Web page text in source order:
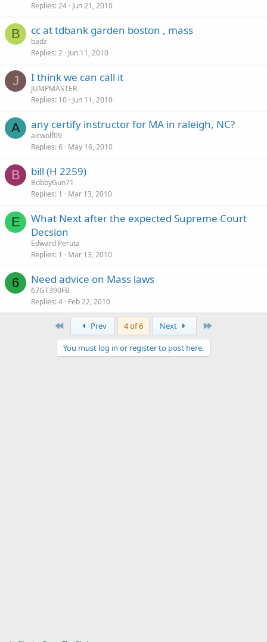
Replies 24 Jun 21, 2010
B cc at tdbank garden boston , mass
badz
Replies 2 Jun 11, 2010
J I think we can call it
JUMPMASTER
Replies 10 Jun 11, 2010
A any certify instructor for MA in raleigh, NC?
airwolf09
Replies 6 May 16, 2010
B bill (H 2259)
BobbyGun71
Replies 1 Mar 13, 2010
E
What Next after the expected Supreme Court
Decsion
Edward Peruta
Replies 1 Mar 13, 2010
6 Need advice on Mass laws
67GT390FB
Replies 4 Feb 22, 2010
Prev 4 of 6 Next
You must log in or register to post here.